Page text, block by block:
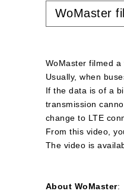
WoMaster
WoMaster filmed
Usually, when
If the data is of a
transmission
change to LTE
From this video,
The video is
About WoMaster: